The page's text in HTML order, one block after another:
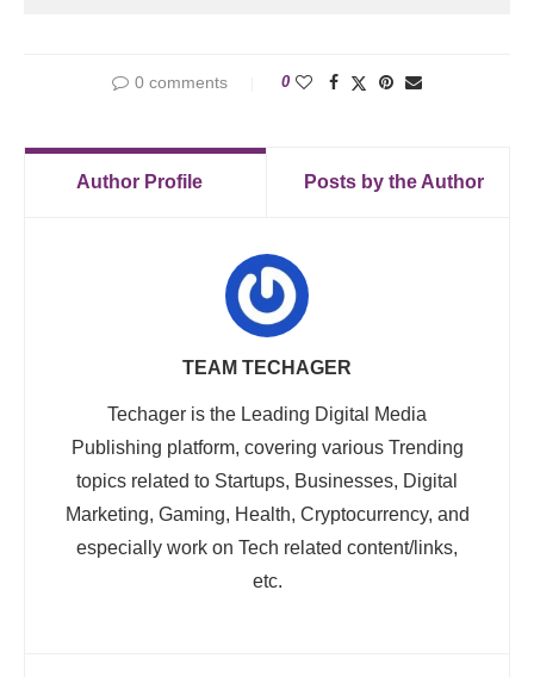
0 comments 0
Author Profile Posts by the Author
TEAM TECHAGER
Techager is the Leading Digital Media
Publishing platform, covering various Trending
topics related to Startups, Businesses, Digital
Marketing, Gaming, Health, Cryptocurrency, and
especially work on Tech related content/links,
etc.